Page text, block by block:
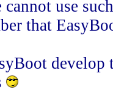
cannot use
that
develop